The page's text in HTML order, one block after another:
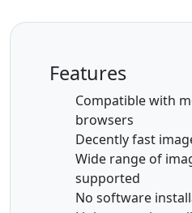
Features
Compatible with
browsers
Decently fast
Wide range of
supported
No software